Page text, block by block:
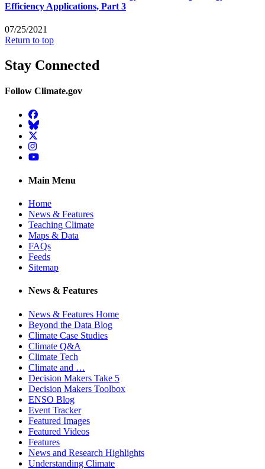
Efficiency Applications, Part 3
07/25/2021
Return to top
Stay Connected
Follow Climate.gov
Facebook
BlueSky
Twitter
Instagram
YouTube
Main Menu
Home
News & Features
Teaching Climate
Maps & Data
FAQs
Feeds
Sitemap
News & Features
News & Features Home
Beyond the Data Blog
Climate Case Studies
Climate Q&A
Climate Tech
Climate and …
Decision Makers Take 5
Decision Makers Toolbox
ENSO Blog
Event Tracker
Featured Images
Featured Videos
Features
News and Research Highlights
Understanding Climate